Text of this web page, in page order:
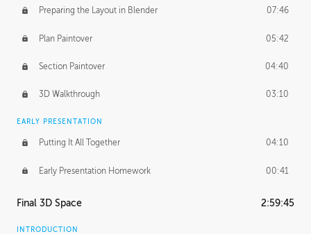
Preparing the Layout in Blender 07:46
Plan Paintover 05:42
Section Paintover 04:40
3D Walkthrough 03:10
EARLY PRESENTATION
Putting It All Together 04:10
Early Presentation Homework 00:41
Final 3D Space 2:59:45
INTRODUCTION